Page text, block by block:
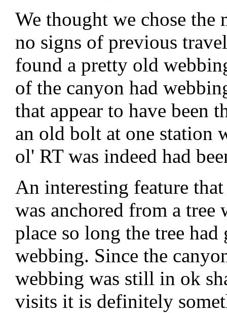
We thought we chose the
no signs of previous
found a pretty old
of the canyon had
that appear to have been
an old bolt at one station
ol' RT was indeed had
An interesting feature
was anchored from a
place so long the tree
webbing. Since the
webbing was still in ok
visits it is definitely